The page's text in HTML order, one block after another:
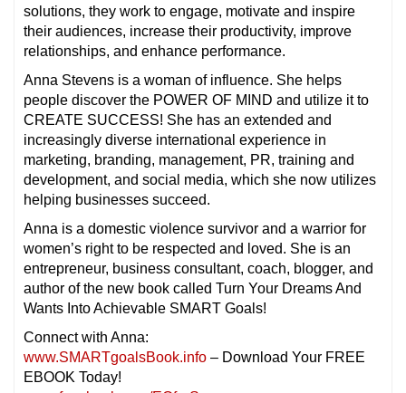
solutions, they work to engage, motivate and inspire
their audiences, increase their productivity, improve
relationships, and enhance performance.
Anna Stevens is a woman of influence. She helps
people discover the POWER OF MIND and utilize it to
CREATE SUCCESS! She has an extended and
increasingly diverse international experience in
marketing, branding, management, PR, training and
development, and social media, which she now utilizes
helping businesses succeed.
Anna is a domestic violence survivor and a warrior for
women’s right to be respected and loved. She is an
entrepreneur, business consultant, coach, blogger, and
author of the new book called Turn Your Dreams And
Wants Into Achievable SMART Goals!
Connect with Anna:
www.SMARTgoalsBook.info – Download Your FREE
EBOOK Today!